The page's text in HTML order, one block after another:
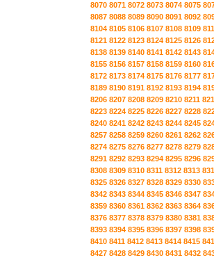
8070 8071 8072 8073 8074 8075
8087 8088 8089 8090 8091 8092
8104 8105 8106 8107 8108 8109
8121 8122 8123 8124 8125 8126
8138 8139 8140 8141 8142 8143
8155 8156 8157 8158 8159 8160
8172 8173 8174 8175 8176 8177
8189 8190 8191 8192 8193 8194
8206 8207 8208 8209 8210 8211
8223 8224 8225 8226 8227 8228
8240 8241 8242 8243 8244 8245
8257 8258 8259 8260 8261 8262
8274 8275 8276 8277 8278 8279
8291 8292 8293 8294 8295 8296
8308 8309 8310 8311 8312 8313
8325 8326 8327 8328 8329 8330
8342 8343 8344 8345 8346 8347
8359 8360 8361 8362 8363 8364
8376 8377 8378 8379 8380 8381
8393 8394 8395 8396 8397 8398
8410 8411 8412 8413 8414 8415
8427 8428 8429 8430 8431 8432